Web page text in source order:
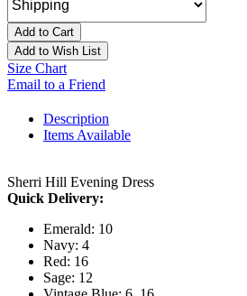
Add to Cart
Add to Wish List
Size Chart
Email to a Friend
Description
Items Available
Sherri Hill Evening Dress
Quick Delivery:
Emerald: 10
Navy: 4
Red: 16
Sage: 12